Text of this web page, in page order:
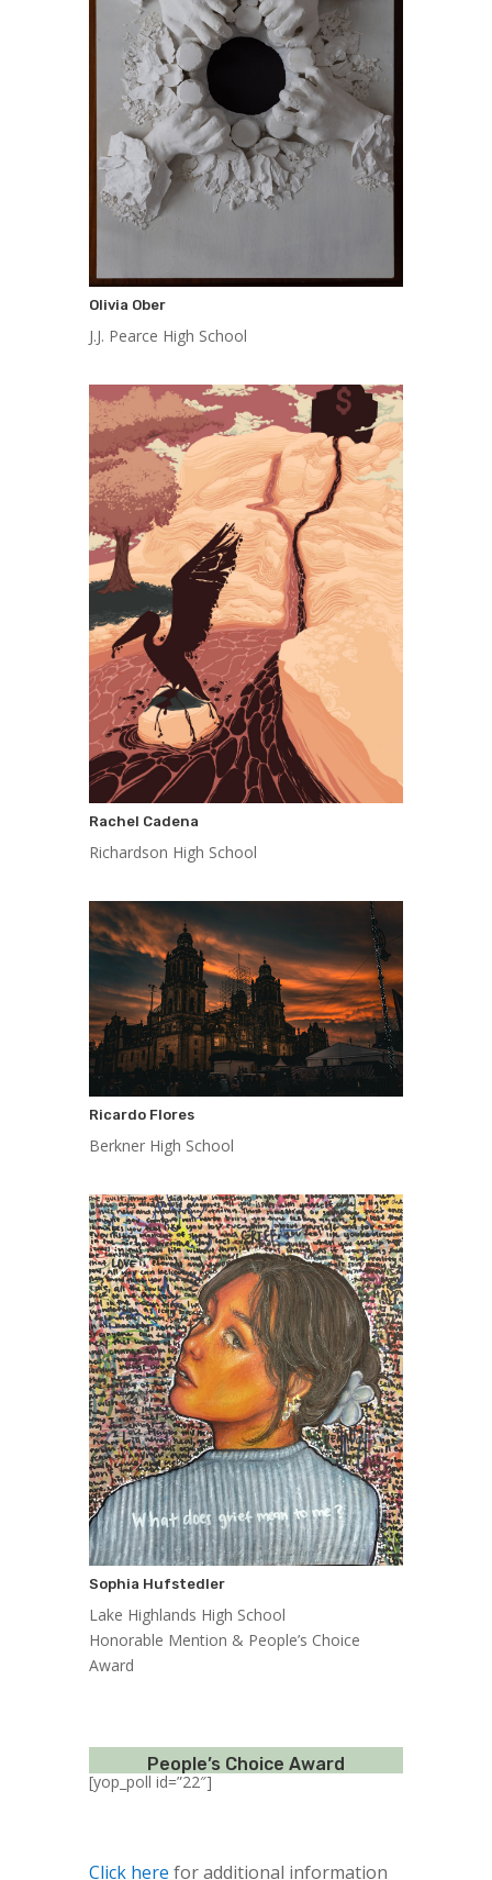
Olivia Ober
J.J. Pearce High School
Rachel Cadena
Richardson High School
Ricardo Flores
Berkner High School
Sophia Hufstedler
Lake Highlands High School
Honorable Mention & People’s Choice
Award
People’s Choice Award
[yop_poll id=”22″]
Click here for additional information